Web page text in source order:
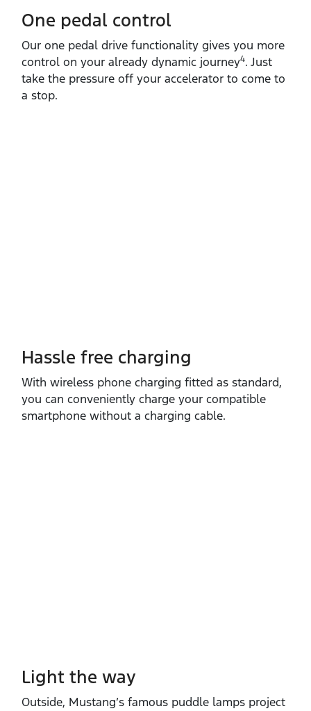
One pedal control
Our one pedal drive functionality gives you more
control on your already dynamic journey4. Just
take the pressure off your accelerator to come to
a stop.
Hassle free charging
With wireless phone charging fitted as standard,
you can conveniently charge your compatible
smartphone without a charging cable.
Light the way
Outside, Mustang’s famous puddle lamps project